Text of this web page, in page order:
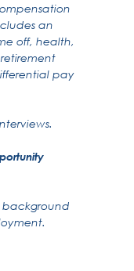
an
off, health,
pay
background